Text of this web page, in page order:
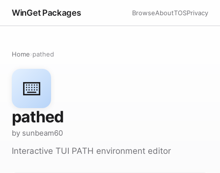
WinGet Packages BrowseAboutTOSPrivacy
Home›pathed
⌨️
pathed
by sunbeam60
Interactive TUI PATH environment editor